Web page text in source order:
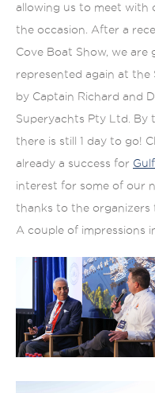
allowing us to meet with
the occasion. After a
Cove Boat Show, we are
represented again at
by Captain Richard and
Superyachts Pty Ltd. By
there is still 1 day to go!
already a success for
interest for some of our
thanks to the organizers
A couple of impressions